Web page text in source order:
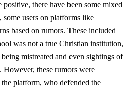
there have been some mixed
users on platforms like
based on rumors. These included
was not a true Christian institution,
mistreated and even sightings of
However, these rumors were
platform, who defended the